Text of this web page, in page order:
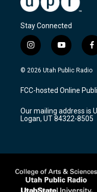
Stay Connected
i
n
s
a
g
a
m
y
o
u
u
b
f
a
c
b
o
k
© 2026 Utah Public Radio
FCC-hosted Online
Our mailing address is
Logan, UT 84322-8505